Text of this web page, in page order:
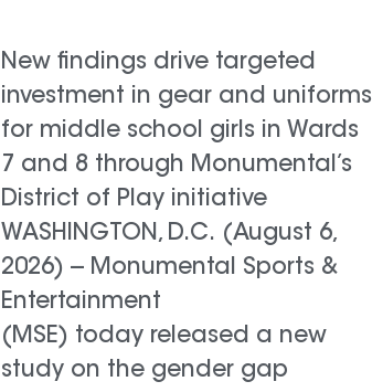
New findings drive targeted
investment in gear and uniforms
for middle school girls in Wards
7 and 8 through Monumental’s
District of Play initiative
WASHINGTON, D.C. (August 6,
2026) -- Monumental Sports &
Entertainment
(MSE) today released a new
study on the gender gap